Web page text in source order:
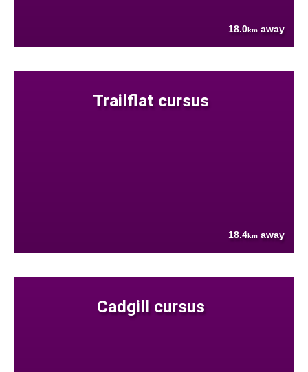
18.0km away
Trailflat cursus
18.4km away
Cadgill cursus